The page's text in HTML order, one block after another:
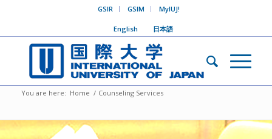
GSIR GSIM MyIUJ!
English 日本語
You are here: Home / Counseling Services